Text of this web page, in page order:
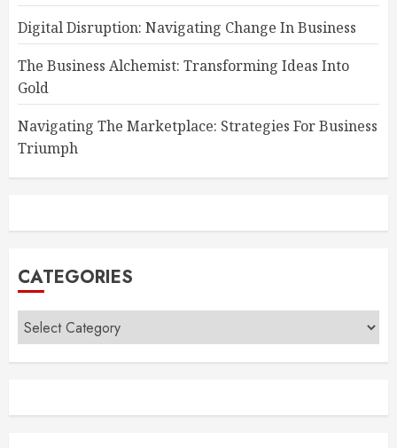
Digital Disruption: Navigating Change In Business
The Business Alchemist: Transforming Ideas Into
Gold
Navigating The Marketplace: Strategies For Business
Triumph
CATEGORIES
Categories